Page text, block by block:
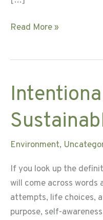
Crafting
Book
Bag
Read More »
Environment,
If you look up the
will come across words
attempts, life choices,
purpose, self-